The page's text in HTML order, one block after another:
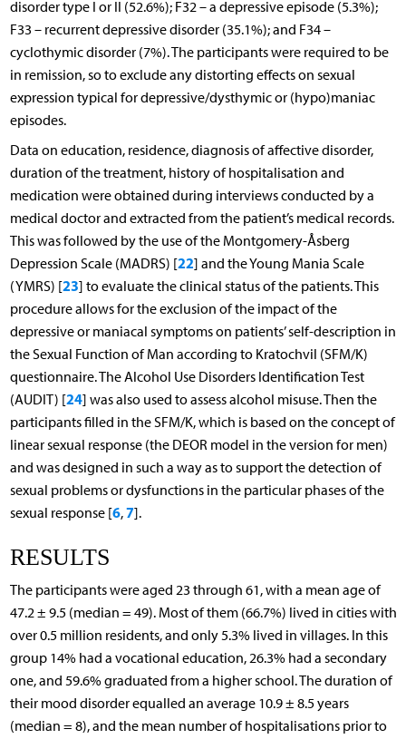
disorder type I or II (52.6%); F32 – a depressive episode (5.3%);
F33 – recurrent depressive disorder (35.1%); and F34 –
cyclothymic disorder (7%). The participants were required to be
in remission, so to exclude any distorting effects on sexual
expression typical for depressive/dysthymic or (hypo)maniac
episodes.
Data on education, residence, diagnosis of affective disorder,
duration of the treatment, history of hospitalisation and
medication were obtained during interviews conducted by a
medical doctor and extracted from the patient’s medical records.
This was followed by the use of the Montgomery-Åsberg
Depression Scale (MADRS) [22] and the Young Mania Scale
(YMRS) [23] to evaluate the clinical status of the patients. This
procedure allows for the exclusion of the impact of the
depressive or maniacal symptoms on patients’ self-description in
the Sexual Function of Man according to Kratochvil (SFM/K)
questionnaire. The Alcohol Use Disorders Identification Test
(AUDIT) [24] was also used to assess alcohol misuse. Then the
participants filled in the SFM/K, which is based on the concept of
linear sexual response (the DEOR model in the version for men)
and was designed in such a way as to support the detection of
sexual problems or dysfunctions in the particular phases of the
sexual response [6,7].
RESULTS
The participants were aged 23 through 61, with a mean age of
47.2 ± 9.5 (median = 49). Most of them (66.7%) lived in cities with
over 0.5 million residents, and only 5.3% lived in villages. In this
group 14% had a vocational education, 26.3% had a secondary
one, and 59.6% graduated from a higher school. The duration of
their mood disorder equalled an average 10.9 ± 8.5 years
(median = 8), and the mean number of hospitalisations prior to